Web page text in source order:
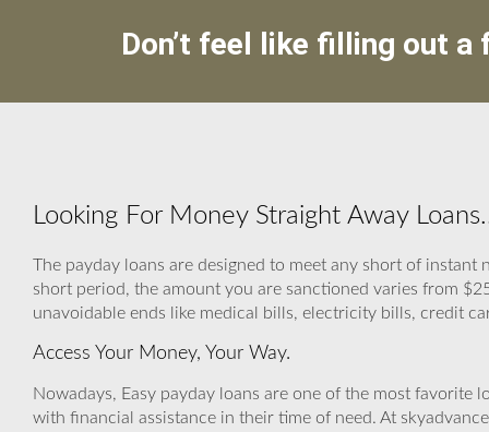
Don’t feel like filling out
Looking For Money Straight Away
The payday loans are designed to meet any short of instant
short period, the amount you are sanctioned varies from
unavoidable ends like medical bills, electricity bills, credit
Access Your Money, Your Way.
Nowadays, Easy payday loans are one of the most
with financial assistance in their time of need. At